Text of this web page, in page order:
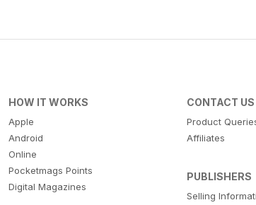
HOW IT WORKS
Apple
Android
Online
Pocketmags Points
Digital Magazines
CONTACT US
Product
Affiliates
PUBLISHERS
Selling